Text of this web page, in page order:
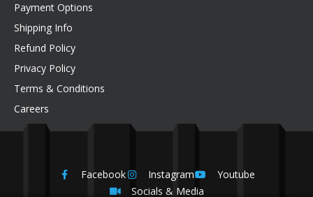
Payment Options
Shipping Info
Refund Policy
Privacy Policy
Terms & Conditions
Careers
Facebook Instagram
Youtube
Socials & Media